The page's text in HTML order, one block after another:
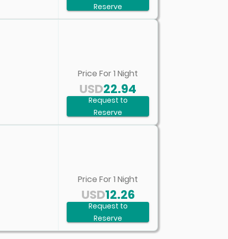
Reserve
Price For 1 Night
22.94
USD
Request to
Reserve
Price For 1 Night
12.26
USD
Request to
Reserve